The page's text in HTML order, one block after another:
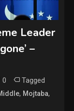
Leader
–
0 Tagged
, Mojtaba,